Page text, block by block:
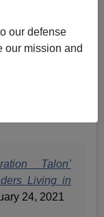
our defense
our mission and
to brush it
by it or else be
moves was to
Talon’,
Talon’
Living in
24, 2021